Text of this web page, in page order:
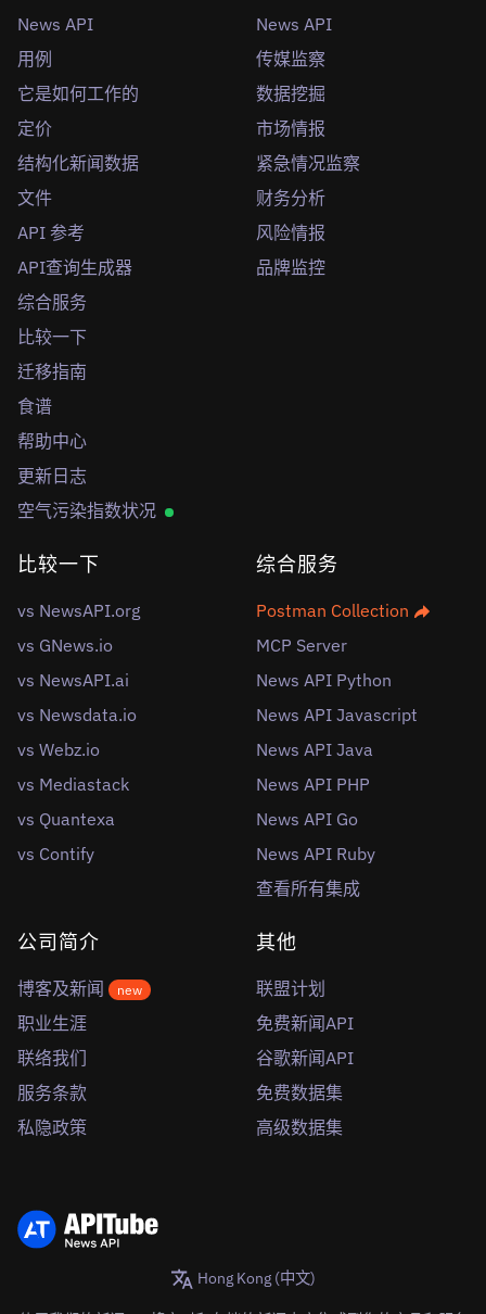
News API
用例
它是如何工作的
定价
结构化新闻数据
文件
API 参考
API查询生成器
综合服务
比较一下
迁移指南
食谱
帮助中心
更新日志
空气污染指数状况
News API
传媒监察
数据挖掘
市场情报
紧急情况监察
财务分析
风险情报
品牌监控
比较一下
vs NewsAPI.org
vs GNews.io
vs NewsAPI.ai
vs Newsdata.io
vs Webz.io
vs Mediastack
vs Quantexa
vs Contify
综合服务
Postman Collection
MCP Server
News API Python
News API Javascript
News API Java
News API PHP
News API Go
News API Ruby
查看所有集成
公司简介
博客及新闻 new
职业生涯
联络我们
服务条款
私隐政策
其他
联盟计划
免费新闻API
谷歌新闻API
免费数据集
高级数据集
Hong Kong (中文)